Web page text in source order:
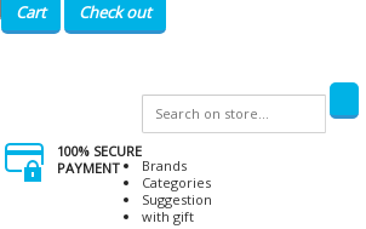
Cart Check out
100% SECURE
PAYMENT
Brands
Categories
Suggestion
with gift